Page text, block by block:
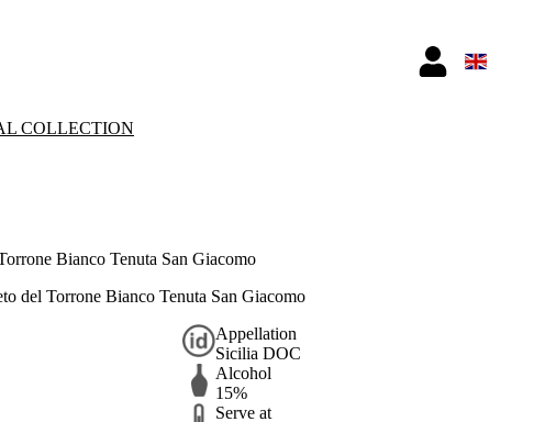
COLLECTION
Bianco Tenuta San Giacomo
del Torrone Bianco Tenuta San Giacomo
Appellation
Sicilia DOC
Alcohol
15%
Serve at